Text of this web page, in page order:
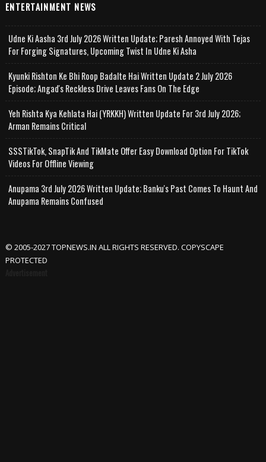
ENTERTAINMENT NEWS
Udne Ki Aasha 3rd July 2026 Written Update; Paresh Annoyed With Tejas
For Forging Signatures, Upcoming Twist In Udne Ki Asha
Kyunki Rishton Ke Bhi Roop Badalte Hai Written Update 2 July 2026
Episode; Angad's Reckless Drive Leaves Fans On The Edge
Yeh Rishta Kya Kehlata Hai (YRKKH) Written Update For 3rd July 2026;
Arman Remains Critical
SSSTikTok, SnapTik And TikMate Offer Easy Download Option For TikTok
Videos For Offline Viewing
Anupama 3rd July 2026 Written Update; Banku's Past Comes To Haunt And
Anupama Remains Confused
© 2005-2027 TOPNEWS.IN ALL RIGHTS RESERVED. COPYSCAPE
PROTECTED